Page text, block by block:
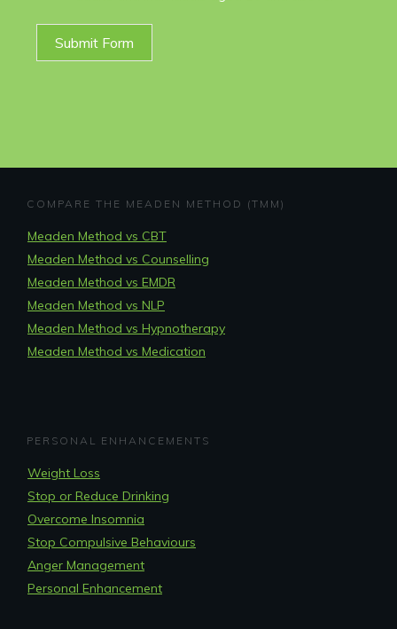
Submit Form
COMPARE THE MEADEN METHOD (TMM)
Meaden Method vs CBT
Meaden Method vs Counselling
Meaden Method vs EMDR
Meaden Method vs NLP
Meaden Method vs Hypnotherapy
Meaden Method vs Medication
PERSONAL ENHANCEMENTS
Weight Loss
Stop or Reduce Drinking
Overcome Insomnia
Stop Compulsive Behaviours
Anger Management
Personal Enhancement